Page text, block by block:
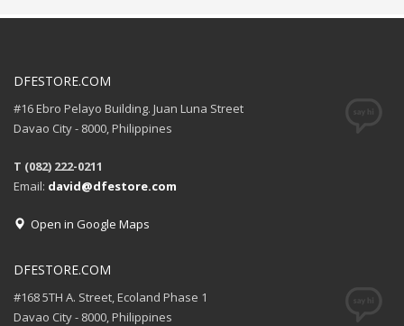
DFESTORE.COM
#16 Ebro Pelayo Building. Juan Luna Street
Davao City - 8000, Philippines
T (082) 222-0211
Email: david@dfestore.com
Open in Google Maps
DFESTORE.COM
#168 5TH A. Street, Ecoland Phase 1
Davao City - 8000, Philippines